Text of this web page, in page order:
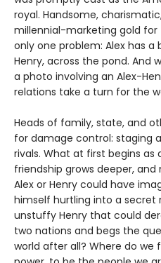
royal. Handsome,
millennial-marketing gold for
only one problem: Alex has
Henry, across the pond. And
a photo involving an Alex-
relations take a turn for the
Heads of family, state, and
for damage control: staging
rivals. What at first begins as
friendship grows deeper,
Alex or Henry could have
himself hurtling into a secret
unstuffy Henry that could
two nations and begs the
world after all? Where do